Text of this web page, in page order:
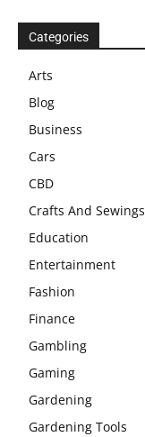
Categories
Arts
Blog
Business
Cars
CBD
Crafts And Sewings
Education
Entertainment
Fashion
Finance
Gambling
Gaming
Gardening
Gardening Tools